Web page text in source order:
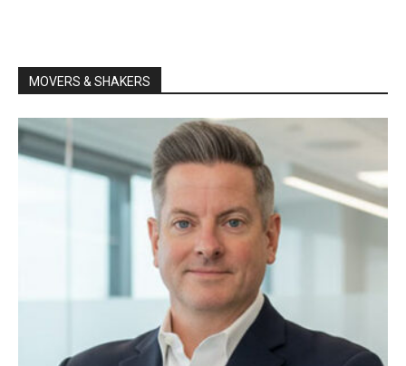
MOVERS & SHAKERS